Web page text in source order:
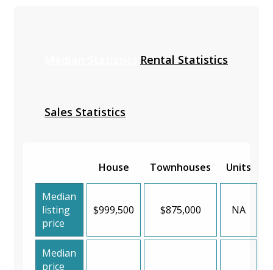
Rental Statistics
Sales Statistics
House Townhouses Units
Median
listing
price
$999,500 $875,000 NA
Median
price